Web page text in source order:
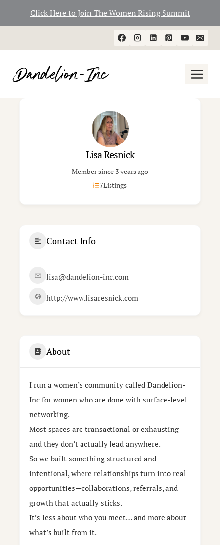
Click Here to Join The Women Rising Summit
to
Lisa Resnick
Member since 3 years ago
7Listings
Contact Info
lisa@dandelion-inc.com
http://www.lisaresnick.com
About
I run a women’s community called Dandelion-
Inc for women who are done with surface-level
networking.
Most spaces are transactional or exhausting—
and they don’t actually lead anywhere.
So we built something structured and
intentional, where relationships turn into real
opportunities—collaborations, referrals, and
growth that actually sticks.
It’s less about who you meet… and more about
what’s built from it.